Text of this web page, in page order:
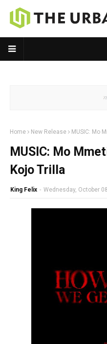
Home New Release MUSIC: Mo
MUSIC: Mo
Kojo Trilla
King Felix - Wednesday, October